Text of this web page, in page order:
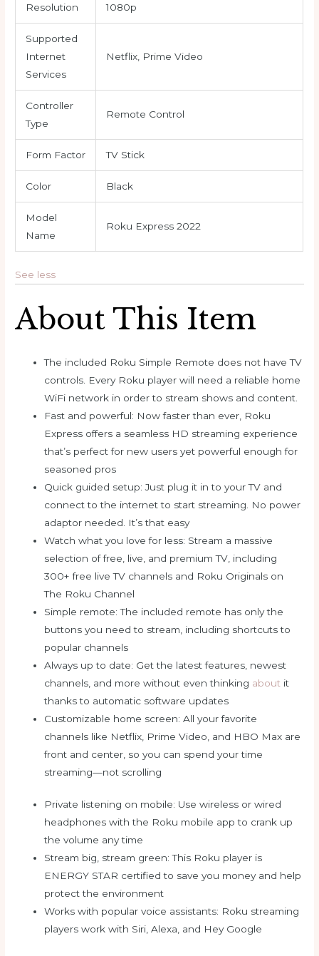
Resolution 1080p
Supported
Internet
Services
Netflix, Prime Video
Controller
Type
Remote Control
Form Factor TV Stick
Color Black
Model
Name
Roku Express 2022
See less
About This Item
The included Roku Simple Remote does not have TV
controls. Every Roku player will need a reliable home
WiFi network in order to stream shows and content.
Fast and powerful: Now faster than ever, Roku
Express offers a seamless HD streaming experience
that’s perfect for new users yet powerful enough for
seasoned pros
Quick guided setup: Just plug it in to your TV and
connect to the internet to start streaming. No power
adaptor needed. It’s that easy
Watch what you love for less: Stream a massive
selection of free, live, and premium TV, including
300+ free live TV channels and Roku Originals on
The Roku Channel
Simple remote: The included remote has only the
buttons you need to stream, including shortcuts to
popular channels
Always up to date: Get the latest features, newest
channels, and more without even thinking about it
thanks to automatic software updates
Customizable home screen: All your favorite
channels like Netflix, Prime Video, and HBO Max are
front and center, so you can spend your time
streaming—not scrolling
Private listening on mobile: Use wireless or wired
headphones with the Roku mobile app to crank up
the volume any time
Stream big, stream green: This Roku player is
ENERGY STAR certified to save you money and help
protect the environment
Works with popular voice assistants: Roku streaming
players work with Siri, Alexa, and Hey Google